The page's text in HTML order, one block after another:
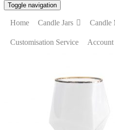
Toggle navigation
Home Candle Jars Candle
Customisation Service Account